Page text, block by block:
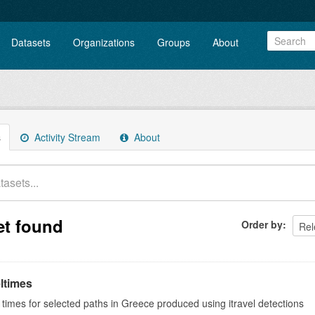
Datasets Organizations Groups About
Activity Stream About
Order by
found
for selected paths in Greece produced using itravel detections